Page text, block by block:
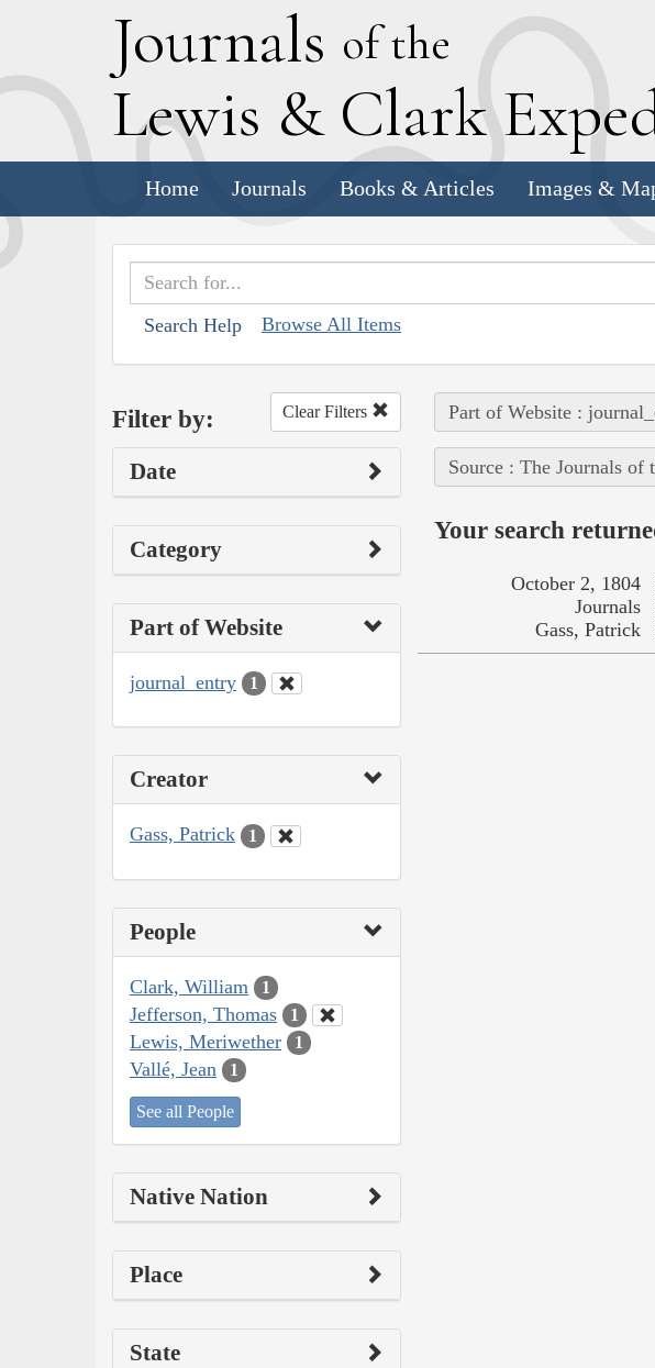
Journals of the
Lewis & Clark E
Home Journals Books & Articles Images &
Search Help Browse All Items
Filter by: Clear Filters
Date
Category
Part of Website
journal_entry 1
Creator
Gass, Patrick 1
People
Clark, William 1
Jefferson, Thomas 1
Lewis, Meriwether 1
Vallé, Jean 1
See all People
Native Nation
Place
State
Part of Website :
Source : The Journals
Your search
October 2, 1804
Journals
Gass, Patrick